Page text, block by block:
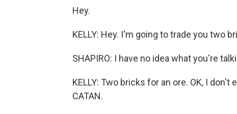
Hey.
KELLY: Hey. I'm going to trade you two
SHAPIRO: I have no idea what you're
KELLY: Two bricks for an ore. OK, I
CATAN.